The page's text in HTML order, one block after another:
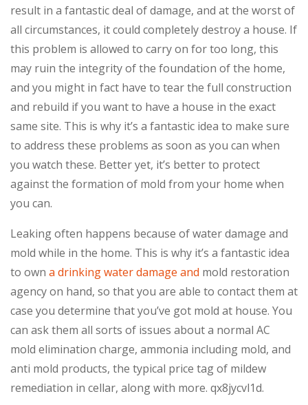
result in a fantastic deal of damage, and at the worst of
all circumstances, it could completely destroy a house. If
this problem is allowed to carry on for too long, this
may ruin the integrity of the foundation of the home,
and you might in fact have to tear the full construction
and rebuild if you want to have a house in the exact
same site. This is why it’s a fantastic idea to make sure
to address these problems as soon as you can when
you watch these. Better yet, it’s better to protect
against the formation of mold from your home when
you can.
Leaking often happens because of water damage and
mold while in the home. This is why it’s a fantastic idea
to own a drinking water damage and mold restoration
agency on hand, so that you are able to contact them at
case you determine that you’ve got mold at house. You
can ask them all sorts of issues about a normal AC
mold elimination charge, ammonia including mold, and
anti mold products, the typical price tag of mildew
remediation in cellar, along with more. qx8jycvl1d.